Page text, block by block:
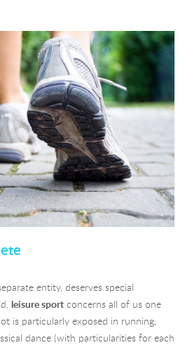
entity, deserves special
leisure sport concerns all of us one
is particularly exposed in running,
dance (with particularities for each